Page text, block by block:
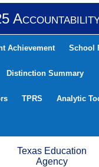
Achievement School
Distinction Summary
TPRS Analytic
Texas Education
Agency